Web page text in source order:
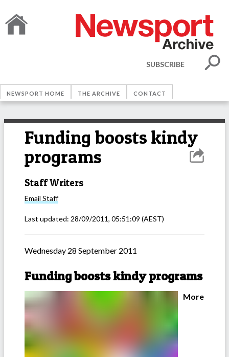
SUBSCRIBE
NEWSPORT HOME THE ARCHIVE CONTACT
Funding boosts kindy
programs
Staff Writers
Email Staff
Last updated: 28/09/2011, 05:51:09 (AEST)
Wednesday 28 September 2011
Funding boosts kindy programs
More